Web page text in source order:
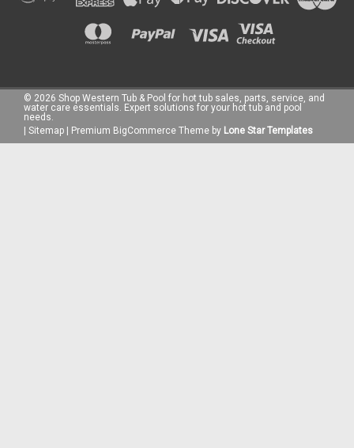
© 2026 Shop Western Tub & Pool for hot tub sales, parts, service, and
water care essentials. Expert solutions for your hot tub and pool
needs.
| Sitemap | Premium BigCommerce Theme by Lone Star Templates